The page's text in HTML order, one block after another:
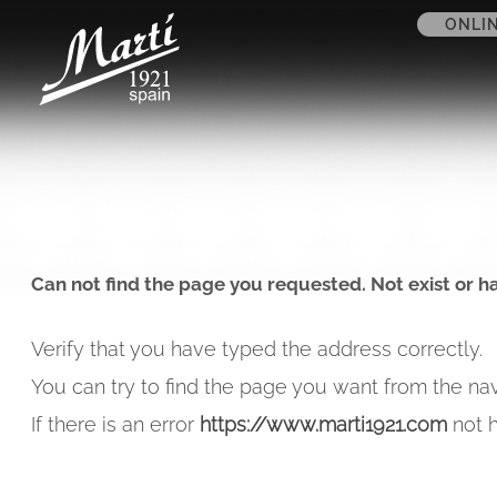
Can not find the page you requested. Not exist or
Verify that you have typed the address correctly.
You can try to find the page you want from the
If there is an error https://www.marti1921.com not